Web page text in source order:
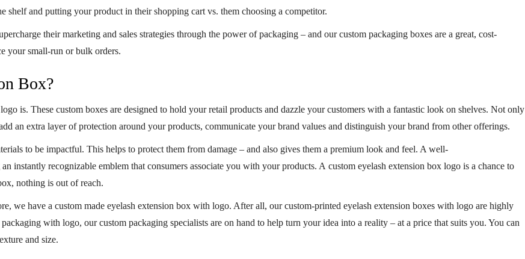
shelf and putting your product in their shopping cart vs. them choosing a competitor.
their marketing and sales strategies through the power of packaging – and our custom packaging boxes are a great, cost-
your small-run or bulk orders.
Box?
is. These custom boxes are designed to hold your retail products and dazzle your customers with a fantastic look on shelves. Not only
an extra layer of protection around your products, communicate your brand values and distinguish your brand from other offerings.
to be impactful. This helps to protect them from damage – and also gives them a premium look and feel. A well-
instantly recognizable emblem that consumers associate you with your products. A custom eyelash extension box logo is a chance to
nothing is out of reach.
we have a custom made eyelash extension box with logo. After all, our custom-printed eyelash extension boxes with logo are highly
with logo, our custom packaging specialists are on hand to help turn your idea into a reality – at a price that suits you. You can
and size.